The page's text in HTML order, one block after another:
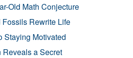
Old Math Conjecture
Rewrite Life
Staying Motivated
a Secret